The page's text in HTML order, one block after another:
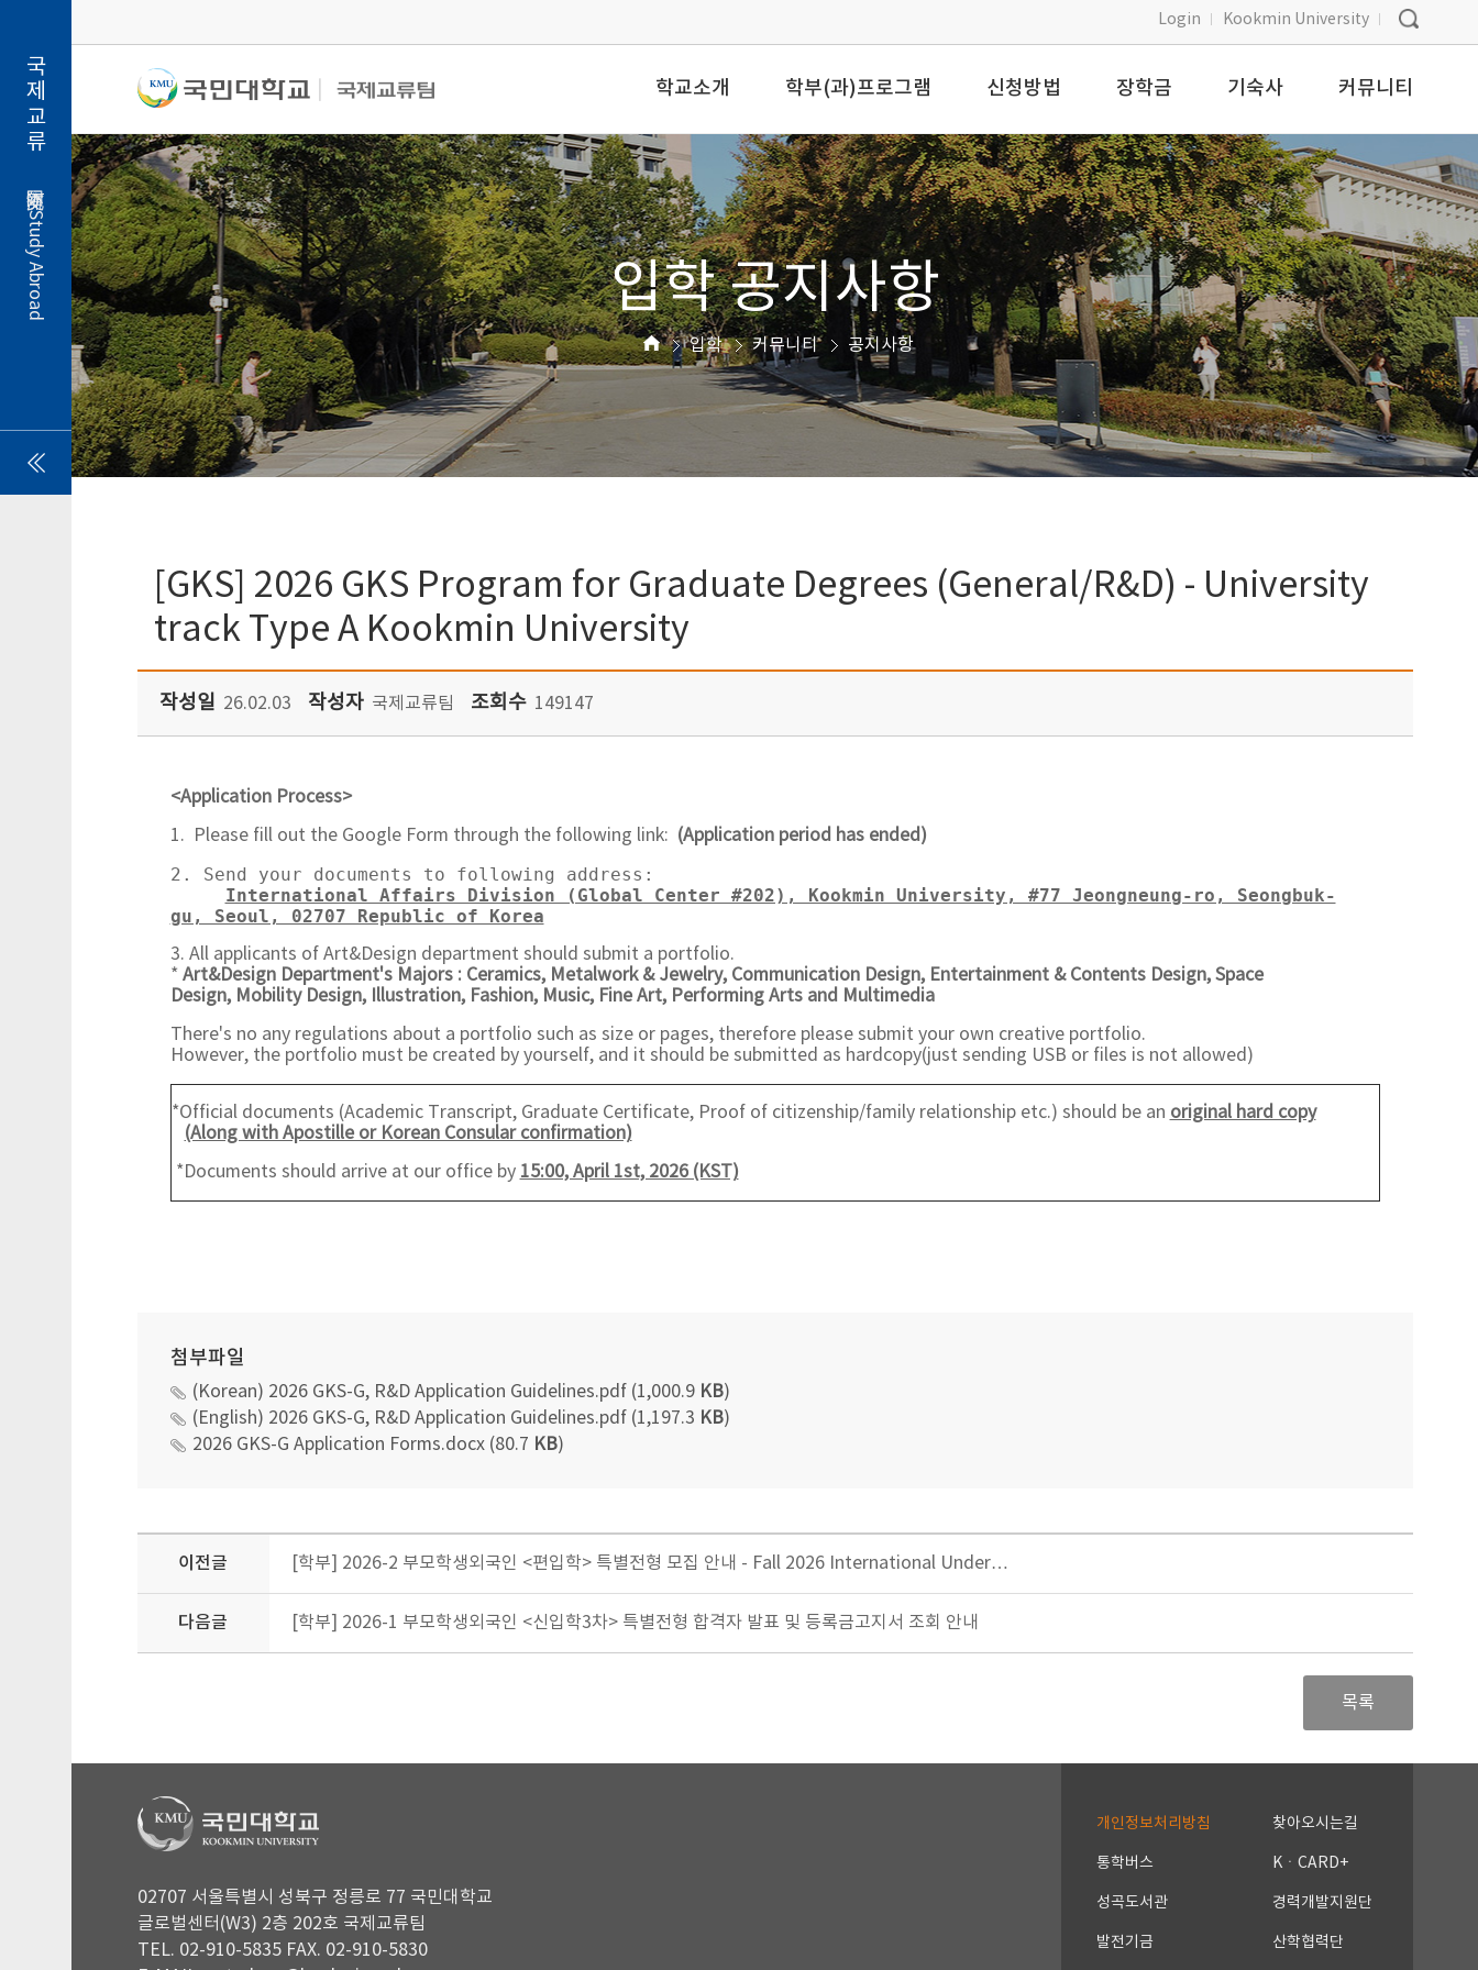
Login Kookmin University
학교소개 학부(과)프로그램 신청방법 장학금 기숙사 커뮤니티
입학 공지사항
입학 커뮤니티 공지사항
[GKS] 2026 GKS Program for Graduate Degrees (General/R&D) - University
track Type A Kookmin University
작성일 26.02.03 작성자 국제교류팀 조회수 149147
<Application Process>
1. Please fill out the Google Form through the following link: (Application period has ended)
2. Send your documents to following address:
International Affairs Division (Global Center #202), Kookmin University, #77 Jeongneung-ro, Seongbuk-
gu, Seoul, 02707 Republic of Korea
3. All applicants of Art&Design department should submit a portfolio.
* Art&Design Department's Majors : Ceramics, Metalwork & Jewelry, Communication Design, Entertainment & Contents Design, Space
Design, Mobility Design, Illustration, Fashion, Music, Fine Art, Performing Arts and Multimedia
There's no any regulations about a portfolio such as size or pages, therefore please submit your own creative portfolio.
However, the portfolio must be created by yourself, and it should be submitted as hardcopy(just sending USB or files is not allowed)
*Official documents (Academic Transcript, Graduate Certificate, Proof of citizenship/family relationship etc.) should be an original hard copy
(Along with Apostille or Korean Consular confirmation)
*Documents should arrive at our office by 15:00, April 1st, 2026 (KST)
첨부파일
(Korean) 2026 GKS-G, R&D Application Guidelines.pdf (1,000.9 KB)
(English) 2026 GKS-G, R&D Application Guidelines.pdf (1,197.3 KB)
2026 GKS-G Application Forms.docx (80.7 KB)
이전글 [학부] 2026-2 부모학생외국인 <편입학> 특별전형 모집 안내 - Fall 2026 International Under…
다음글 [학부] 2026-1 부모학생외국인 <신입학3차> 특별전형 합격자 발표 및 등록금고지서 조회 안내
목록
02707 서울특별시 성북구 정릉로 77 국민대학교
글로벌센터(W3) 2층 202호 국제교류팀
TEL. 02-910-5835 FAX. 02-910-5830
개인정보처리방침 찾아오시는길
통학버스 KㆍCARD+
성곡도서관 경력개발지원단
발전기금 산학협력단
국제교류
Study Abroad